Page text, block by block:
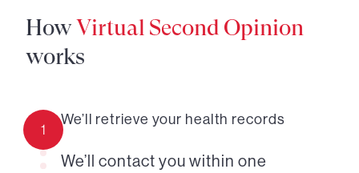
HowVirtual Second Opinion
works
1
We’ll retrieve your health records
We’ll contact you within one